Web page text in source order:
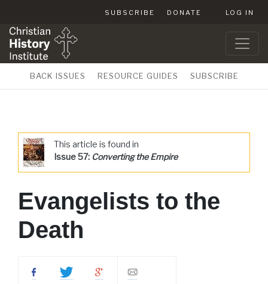
SUBSCRIBE DONATE LOG IN
BACK ISSUES RESOURCE GUIDES SUBSCRIBE
This article is found in
Issue 57: Converting the Empire
Evangelists to the
Death